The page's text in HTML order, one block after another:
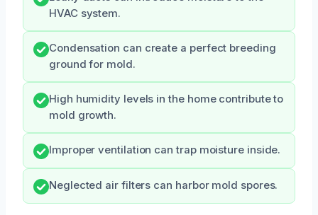
HVAC system.
Condensation can create a perfect breeding
ground for mold.
High humidity levels in the home contribute to
mold growth.
Improper ventilation can trap moisture inside.
Neglected air filters can harbor mold spores.